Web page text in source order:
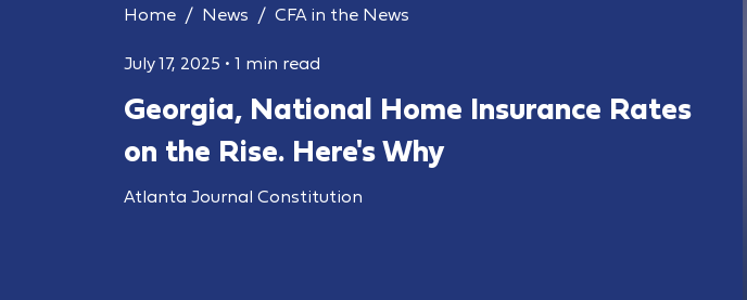
Home News CFA in the News
July 17, 2025 • 1 min read
Georgia, National Home Insurance Rates
on the Rise. Here's Why
Atlanta Journal Constitution